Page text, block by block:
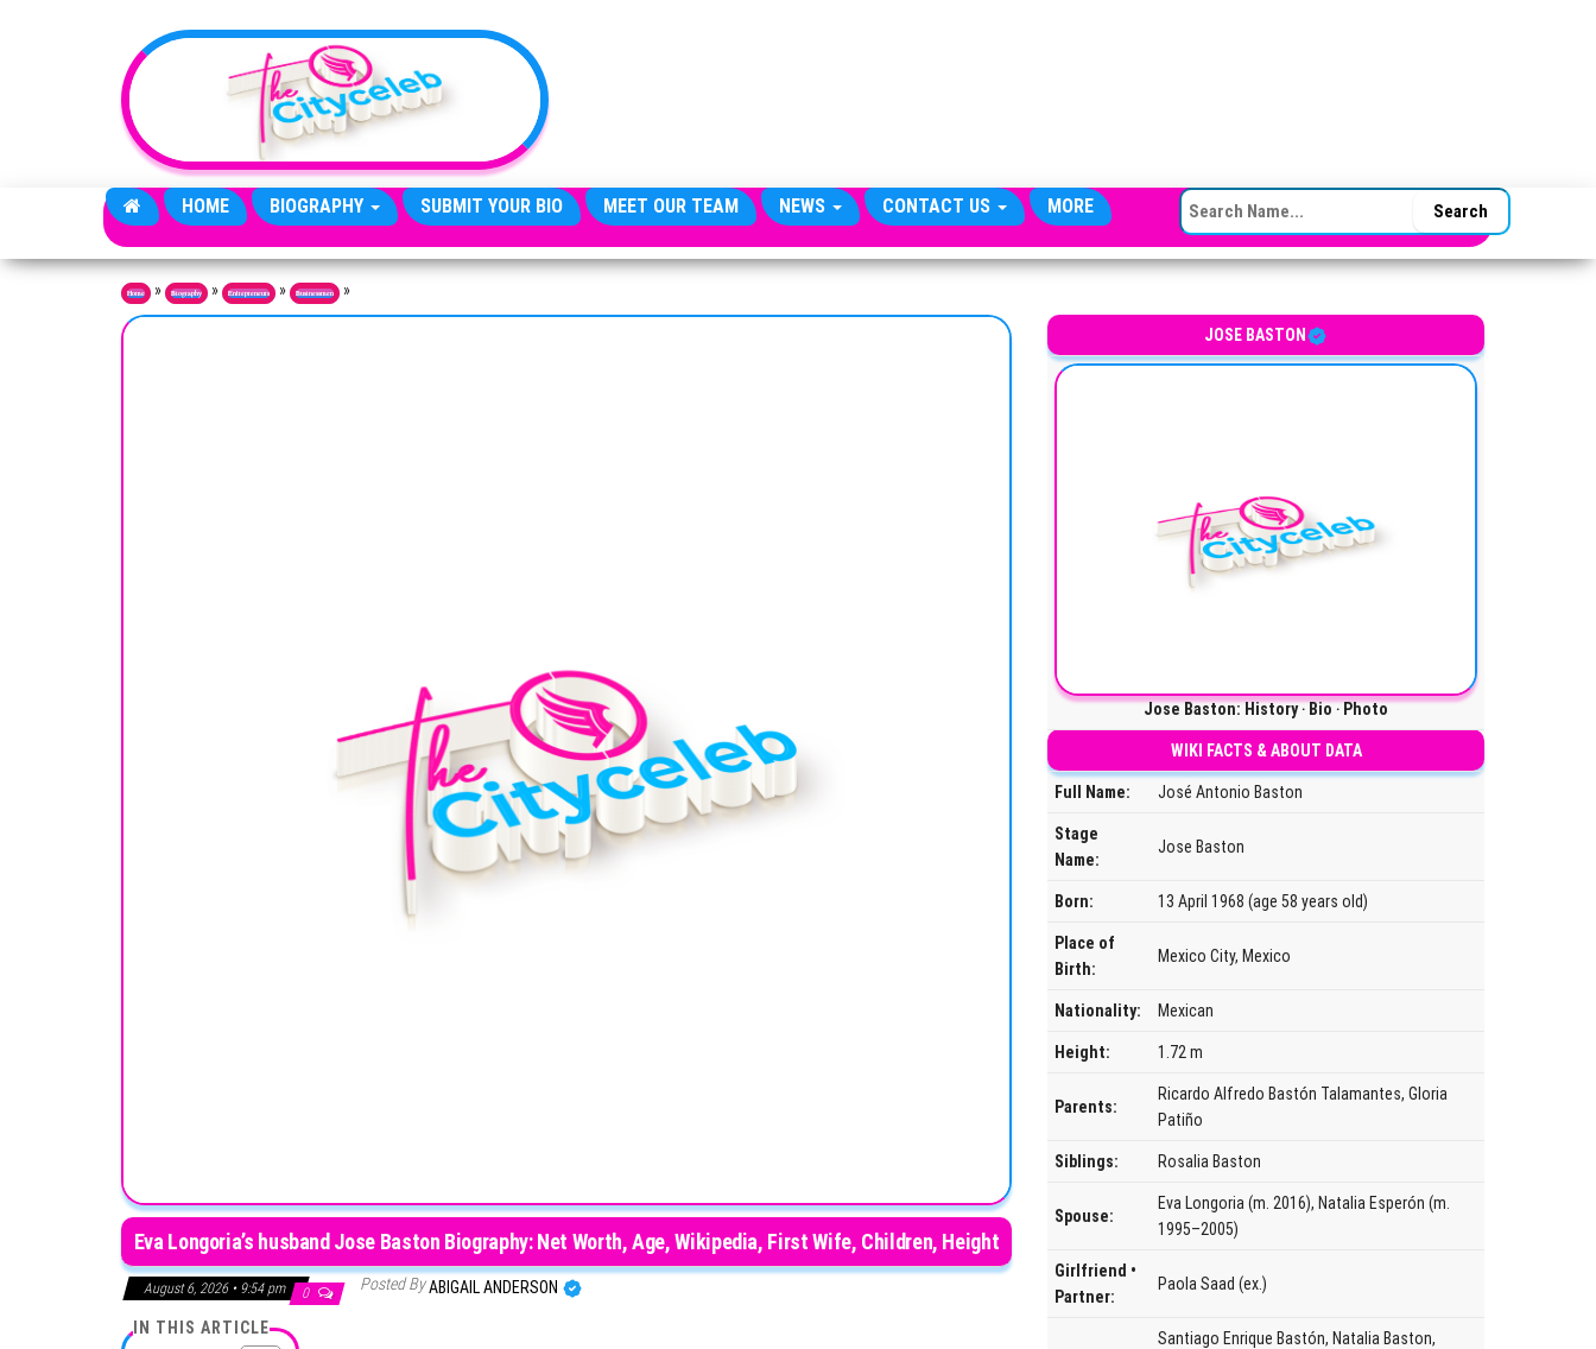
HOME BIOGRAPHY SUBMIT YOUR BIO MEET OUR TEAM NEWS CONTACT US MORE SEARCH FOR:
Home » Biography » Entrepreneurs » Businessmen »
Eva Longoria’s husband Jose Baston Biography: Net Worth, Age, Wikipedia, First Wife, Children, Height
August 6, 2026 • 9:54 pm 0 Posted ByABIGAIL ANDERSON
IN THIS ARTICLE
JOSE BASTON
Jose Baston: History ‧ Bio ‧ Photo
WIKI FACTS & ABOUT DATA
Full Name: José Antonio Baston
Stage
Name:
Jose Baston
Born: 13 April 1968 (age 58 years old)
Place of
Birth:
Mexico City, Mexico
Nationality: Mexican
Height: 1.72 m
Parents:
Ricardo Alfredo Bastón Talamantes, Gloria
Patiño
Siblings: Rosalia Baston
Spouse:
Eva Longoria (m. 2016), Natalia Esperón (m.
1995–2005)
Girlfriend •
Partner:
Paola Saad (ex.)
Santiago Enrique Bastón, Natalia Baston,